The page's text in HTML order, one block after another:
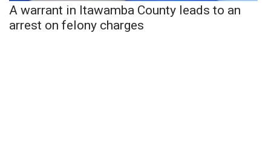
A warrant in Itawamba County leads to an
arrest on felony charges